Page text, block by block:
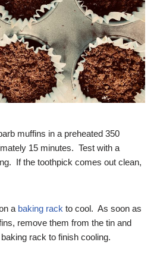
muffins in a preheated 350
15 minutes. Test with a
If the toothpick comes out clean,
a baking rack to cool. As soon as
remove them from the tin and
rack to finish cooling.